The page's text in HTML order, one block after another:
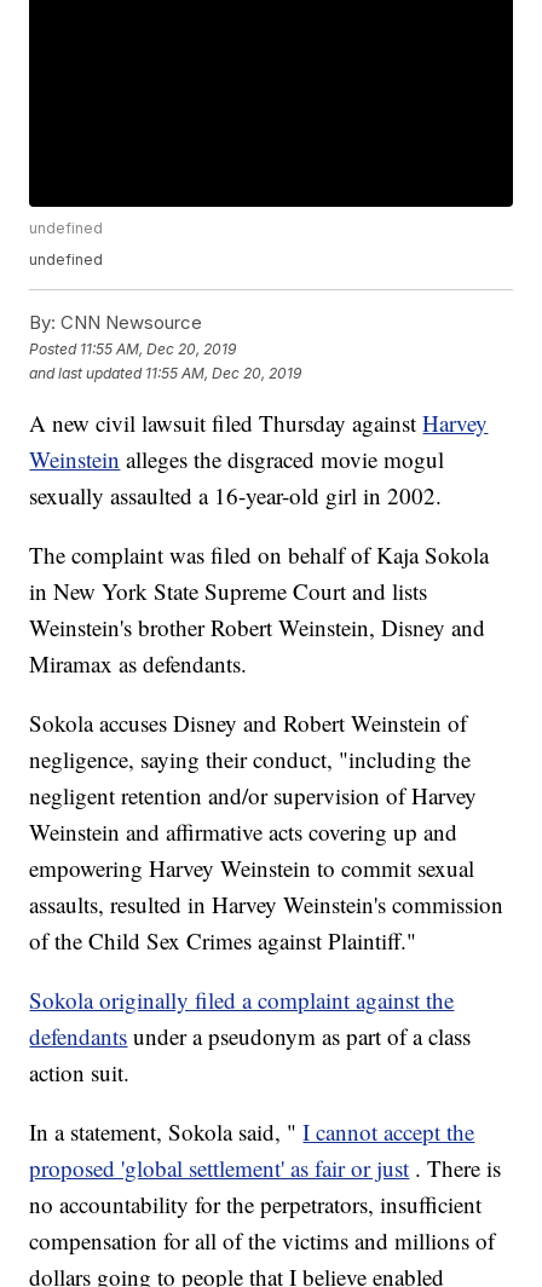
undefined
undefined
By: CNN Newsource
Posted 11:55 AM, Dec 20, 2019
and last updated 11:55 AM, Dec 20, 2019
A new civil lawsuit filed Thursday againstHarvey
Weinstein alleges the disgraced movie mogul
sexually assaulted a 16-year-old girl in 2002.
The complaint was filed on behalf of Kaja Sokola
in New York State Supreme Court and lists
Weinstein's brother Robert Weinstein, Disney and
Miramax as defendants.
Sokola accuses Disney and Robert Weinstein of
negligence, saying their conduct, "including the
negligent retention and/or supervision of Harvey
Weinstein and affirmative acts covering up and
empowering Harvey Weinstein to commit sexual
assaults, resulted in Harvey Weinstein's commission
of the Child Sex Crimes against Plaintiff."
Sokola originally filed a complaint against the
defendants under a pseudonym as part of a class
action suit.
In a statement, Sokola said, " I cannot accept the
proposed 'global settlement' as fair or just . There is
no accountability for the perpetrators, insufficient
compensation for all of the victims and millions of
dollars going to people that I believe enabled